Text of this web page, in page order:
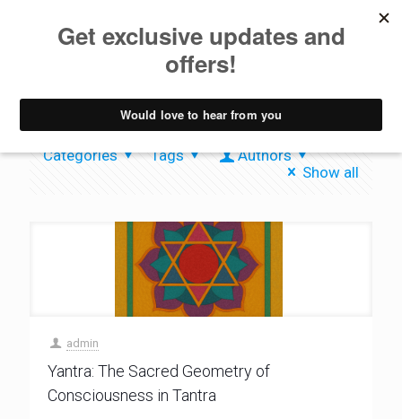
Tantra
Categories Tags
Authors
Show all
admin
Yantra: The Sacred Geometry of
Consciousness in Tantra